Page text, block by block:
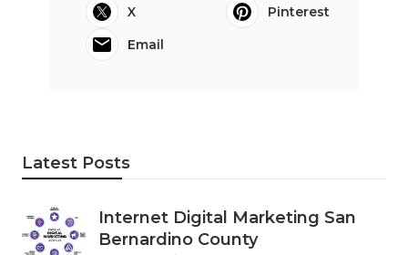
X
Pinterest
Email
Latest Posts
Internet Digital Marketing San
Bernardino County